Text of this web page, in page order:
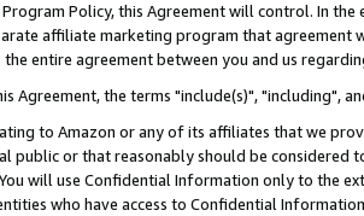
Policy, this Agreement will control. In
affiliate marketing program that agreement
entire agreement between you and us
Agreement, the terms "include(s)", "including",
to Amazon or any of its affiliates that we
public or that reasonably should be considered
will use Confidential Information only to the
who have access to Confidential